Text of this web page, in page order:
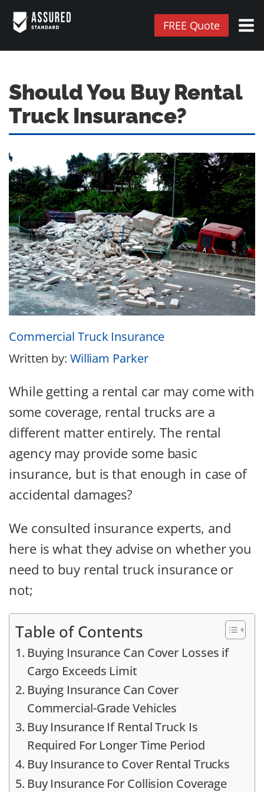
FREE Quote
Should You Buy Rental
Truck Insurance?
Commercial Truck Insurance
Written by: William Parker
While getting a rental car may come with
some coverage, rental trucks are a
different matter entirely. The rental
agency may provide some basic
insurance, but is that enough in case of
accidental damages?
We consulted insurance experts, and
here is what they advise on whether you
need to buy rental truck insurance or
not;
Table of Contents
Buying Insurance Can Cover Losses if
Cargo Exceeds Limit
Buying Insurance Can Cover
Commercial-Grade Vehicles
Buy Insurance If Rental Truck Is
Required For Longer Time Period
Buy Insurance to Cover Rental Trucks
Buy Insurance For Collision Coverage